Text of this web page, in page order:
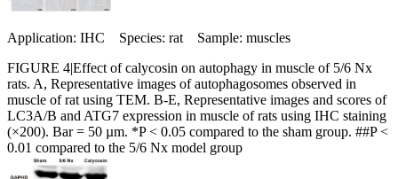
Application: IHC Species: rat Sample: muscles
FIGURE 4|Effect of calycosin on autophagy in muscle of 5/6 Nx
rats. A, Representative images of autophagosomes observed in
muscle of rat using TEM. B-E, Representative images and scores of
LC3A/B and ATG7 expression in muscle of rats using IHC staining
(×200). Bar = 50 µm. *P < 0.05 compared to the sham group. ##P <
0.01 compared to the 5/6 Nx model group